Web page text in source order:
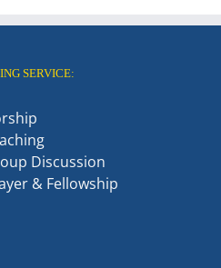
SERVICE:
Discussion
& Fellowship